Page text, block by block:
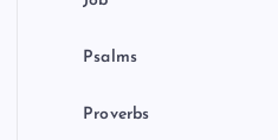
Psalms
Proverbs